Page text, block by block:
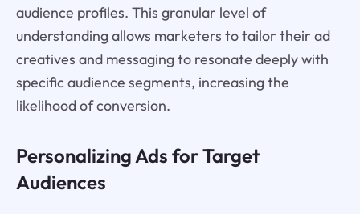
audience profiles. This granular level of
understanding allows marketers to tailor their ad
creatives and messaging to resonate deeply with
specific audience segments, increasing the
likelihood of conversion.
Personalizing Ads for Target
Audiences